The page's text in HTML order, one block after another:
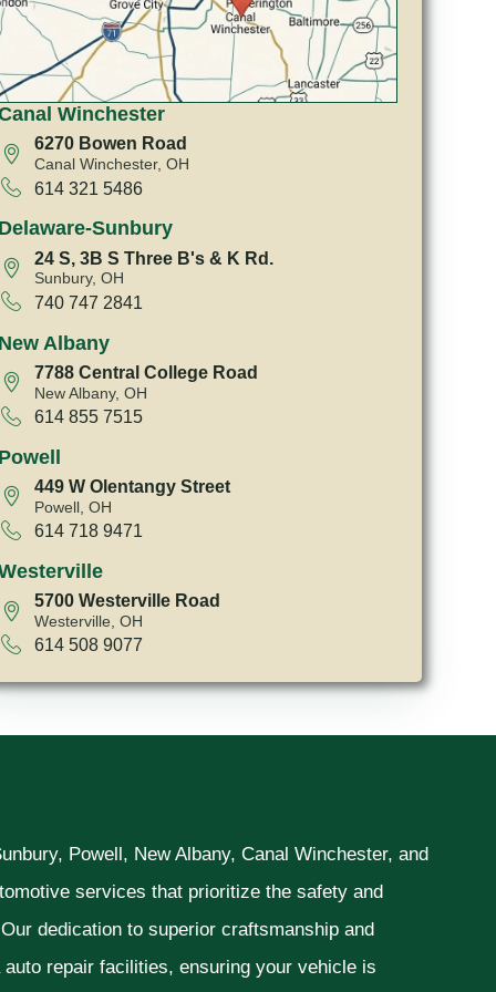
Winchester
6270 Bowen Road
Canal Winchester, OH
614 321 5486
Sunbury
24 S, 3B S Three B's & K Rd.
Sunbury, OH
740 747 2841
Albany
7788 Central College Road
New Albany, OH
614 855 7515
449 W Olentangy Street
Powell, OH
614 718 9471
5700 Westerville Road
Westerville, OH
614 508 9077
Powell, New Albany, Canal Winchester, and
services that prioritize the safety and
dedication to superior craftsmanship and
repair facilities, ensuring your vehicle is